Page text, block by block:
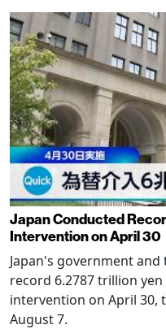
Japan Conducted
Intervention on April 30
Japan's government and
record 6.2787 trillion
intervention on April 30,
August 7.